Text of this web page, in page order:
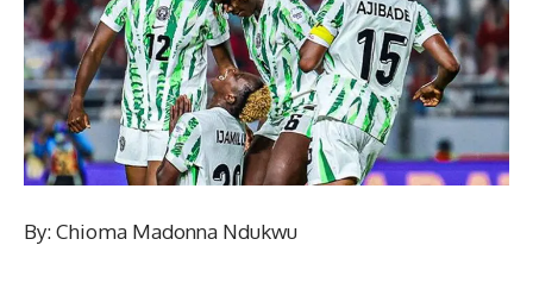
By: Chioma Madonna Ndukwu